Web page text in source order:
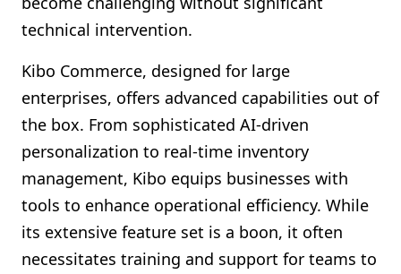
technical intervention.
Kibo Commerce, designed for large
enterprises, offers advanced capabilities out of
the box. From sophisticated AI-driven
personalization to real-time inventory
management, Kibo equips businesses with
tools to enhance operational efficiency. While
its extensive feature set is a boon, it often
necessitates training and support for teams to